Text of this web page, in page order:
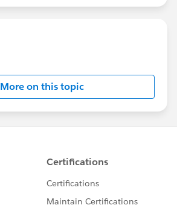
More on this topic